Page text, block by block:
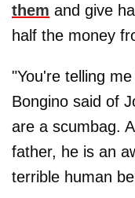
them and give
half the money
"You're telling
Bongino said of
are a scumbag.
father, he is an
terrible human